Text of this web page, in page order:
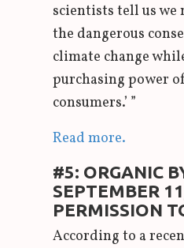
scientists tell us we
the dangerous
climate change
purchasing power
consumers.’ ”
Read more.
#5: ORGANIC
SEPTEMBER
PERMISSION
According to a